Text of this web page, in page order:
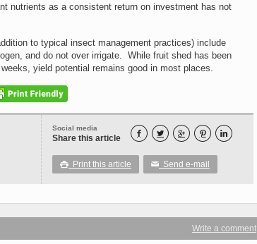
nutrients as a consistent return on investment has not
to typical insect management practices) include
and do not over irrigate. While fruit shed has been
yield potential remains good in most places.
Social media
Share this article     
 Print this article ✉ Send e-mail
Write a comment